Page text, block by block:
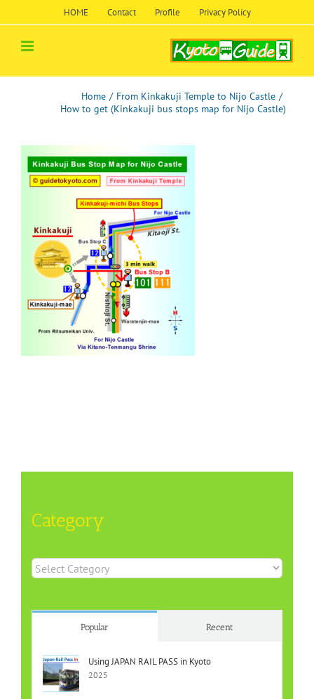
HOME Contact Profile Privacy Policy
Home / From Kinkakuji Temple to Nijo Castle /
How to get (Kinkakuji bus stops map for Nijo Castle)
Category
Category
Popular Recent
Using JAPAN RAIL PASS in Kyoto
2025